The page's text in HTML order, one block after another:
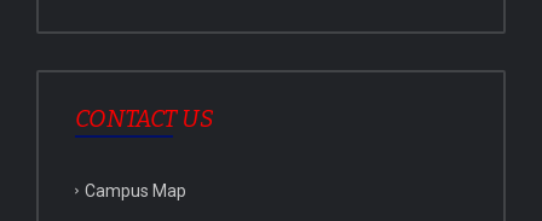
CONTACT US
Campus Map